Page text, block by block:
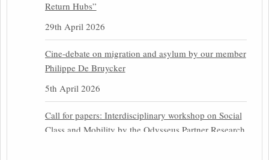
Return Hubs”
29th April 2026
Cine-debate on migration and asylum by our member
Philippe De Bruycker
5th April 2026
Call for papers: Interdisciplinary workshop on Social
Class and Mobility by the Odysseus Partner Research